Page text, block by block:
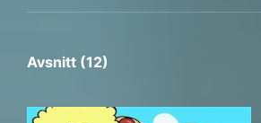
Avsnitt (12)